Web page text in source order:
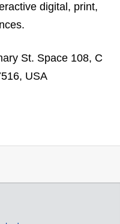
digital, print,
St. Space 108, C
USA